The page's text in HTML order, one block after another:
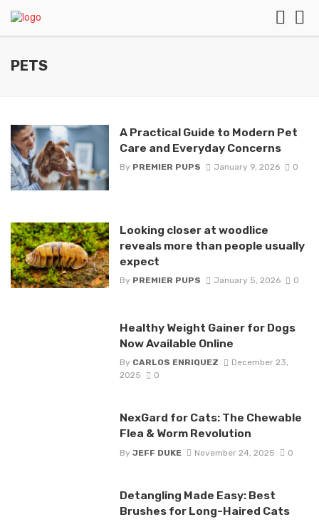
PETS
A Practical Guide to Modern Pet
Care and Everyday Concerns
By PREMIER PUPS January 9, 2026 0
Looking closer at woodlice
reveals more than people usually
expect
By PREMIER PUPS January 5, 2026 0
Healthy Weight Gainer for Dogs
Now Available Online
By CARLOS ENRIQUEZ
December 23,
2025
0
NexGard for Cats: The Chewable
Flea & Worm Revolution
By JEFF DUKE November 24, 2025 0
Detangling Made Easy: Best
Brushes for Long-Haired Cats